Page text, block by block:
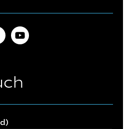
Facebook
Youtube